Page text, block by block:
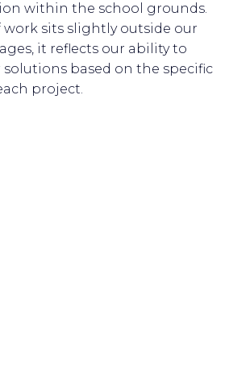
within the school grounds.
sits slightly outside our
it reflects our ability to
based on the specific
project.